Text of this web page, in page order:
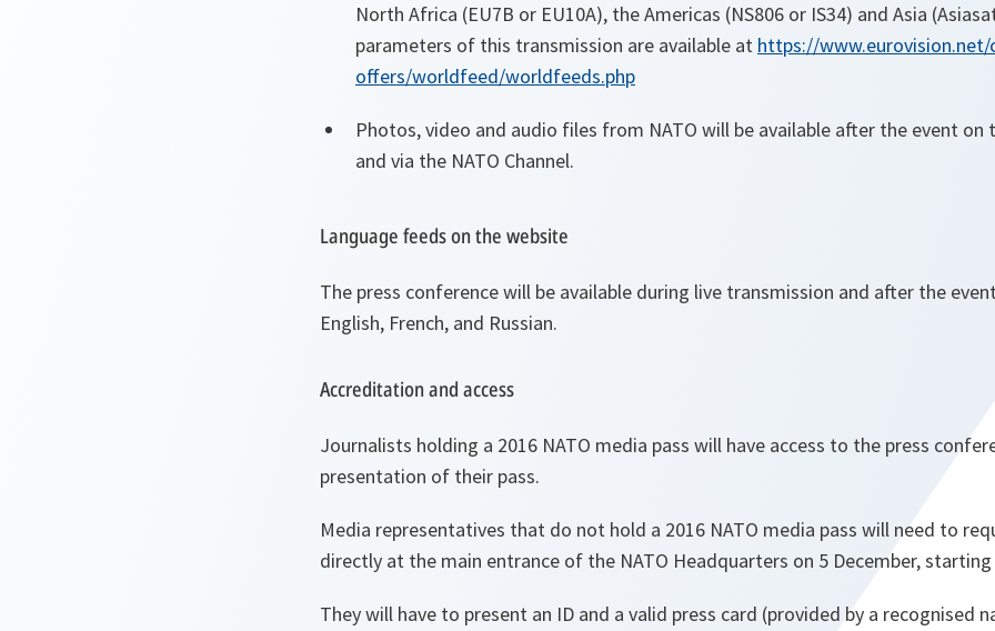
North Africa (EU7B or EU10A), the Americas (NS806 or IS34) and Asia
parameters of this transmission are available at https://
offers/worldfeed/worldfeeds.php
Photos, video and audio files from NATO will be available after the event on
and via the NATO Channel.
Language feeds on the website
The press conference will be available during live transmission and after the
English, French, and Russian.
Accreditation and access
Journalists holding a 2016 NATO media pass will have access to the press
presentation of their pass.
Media representatives that do not hold a 2016 NATO media pass will need to
directly at the main entrance of the NATO Headquarters on 5 December,
They will have to present an ID and a valid press card (provided by a recognised